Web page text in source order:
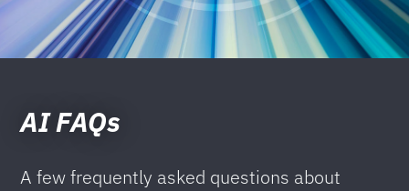
AI FAQs
A few frequently asked questions about